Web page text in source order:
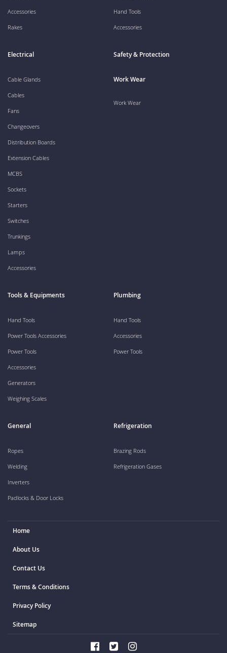
Accessories
Rakes
Hand Tools
Accessories
Electrical
Cable Glands
Cables
Fans
Changeovers
Distribution Boards
Extension Cables
MCBS
Sockets
Starters
Switches
Trunkings
Lamps
Accessories
Safety & Protection
Work Wear
Work Wear
Tools & Equipments
Hand Tools
Power Tools Accessories
Power Tools
Accessories
Generators
Weighing Scales
Plumbing
Hand Tools
Accessories
Power Tools
General
Ropes
Welding
Inverters
Padlocks & Door Locks
Refrigeration
Brazing Rods
Refrigeration Gases
Home
About Us
Contact Us
Terms & Conditions
Privacy Policy
Sitemap